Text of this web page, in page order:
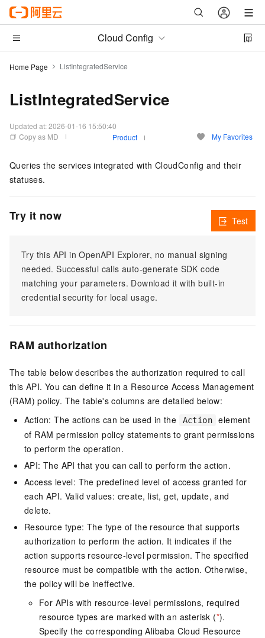
Cloud Config
Home Page ListIntegratedService
ListIntegratedService
Updated at:2026-01-16 15:50:40
Copy as MD
Product My Favorites
Queries the services integrated with CloudConfig and their
statuses.
Try it now
Try this API in OpenAPI Explorer, no manual signing
needed. Successful calls auto-generate SDK code
matching your parameters. Download it with built-in
credential security for local usage.
Test
RAM authorization
The table below describes the authorization required to call
this API. You can define it in a Resource Access Management
(RAM) policy. The table's columns are detailed below:
Action: The actions can be used in the
Action
element
of RAM permission policy statements to grant permissions
to perform the operation.
API: The API that you can call to perform the action.
Access level: The predefined level of access granted for
each API. Valid values: create, list, get, update, and
delete.
Resource type: The type of the resource that supports
authorization to perform the action. It indicates if the
action supports resource-level permission. The specified
resource must be compatible with the action. Otherwise,
the policy will be ineffective.
For APIs with resource-level permissions, required
resource types are marked with an asterisk (*).
Specify the corresponding Alibaba Cloud Resource